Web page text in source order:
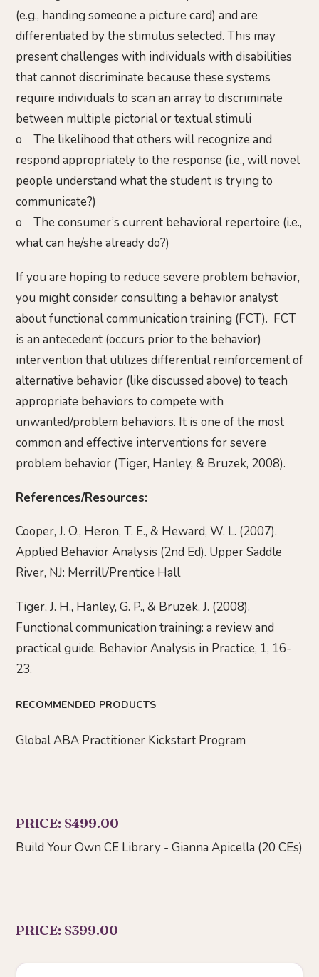
(e.g., handing someone a picture card) and are
differentiated by the stimulus selected. This may
present challenges with individuals with disabilities
that cannot discriminate because these systems
require individuals to scan an array to discriminate
between multiple pictorial or textual stimuli
o The likelihood that others will recognize and
respond appropriately to the response (i.e., will novel
people understand what the student is trying to
communicate?)
o The consumer’s current behavioral repertoire (i.e.,
what can he/she already do?)
If you are hoping to reduce severe problem behavior,
you might consider consulting a behavior analyst
about functional communication training (FCT). FCT
is an antecedent (occurs prior to the behavior)
intervention that utilizes differential reinforcement of
alternative behavior (like discussed above) to teach
appropriate behaviors to compete with
unwanted/problem behaviors. It is one of the most
common and effective interventions for severe
problem behavior (Tiger, Hanley, & Bruzek, 2008).
References/Resources:
Cooper, J. O., Heron, T. E., & Heward, W. L. (2007).
Applied Behavior Analysis (2nd Ed). Upper Saddle
River, NJ: Merrill/Prentice Hall
Tiger, J. H., Hanley, G. P., & Bruzek, J. (2008).
Functional communication training: a review and
practical guide. Behavior Analysis in Practice, 1, 16-
23.
RECOMMENDED PRODUCTS
Global ABA Practitioner Kickstart Program
PRICE: $499.00
Build Your Own CE Library - Gianna Apicella (20 CEs)
PRICE: $399.00